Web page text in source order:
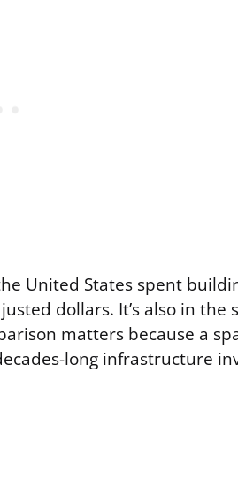
United States spent
dollars. It’s also in the
matters because a
long infrastructure